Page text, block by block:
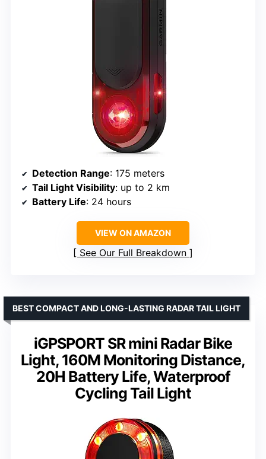
Detection Range: 175 meters
Tail Light Visibility: up to 2 km
Battery Life: 24 hours
VIEW ON AMAZON
See Our Full Breakdown
iGPSPORT SR mini Radar Bike
Light, 160M Monitoring Distance,
20H Battery Life, Waterproof
Cycling Tail Light
BEST COMPACT AND LONG-LASTING RADAR TAIL LIGHT